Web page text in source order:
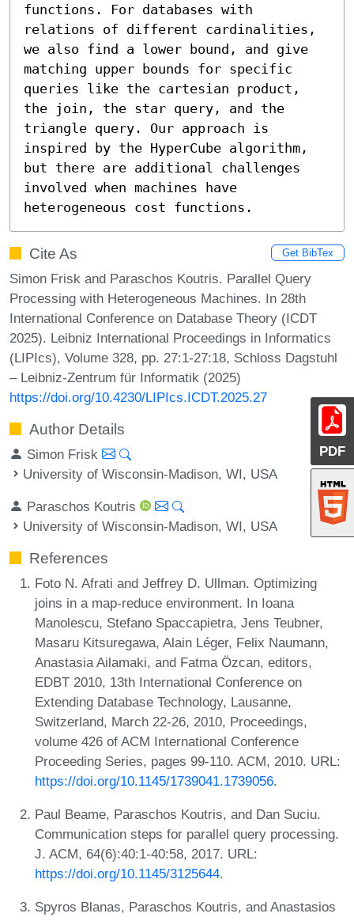
PDF
functions. For databases with
relations of different cardinalities,
we also find a lower bound, and give
matching upper bounds for specific
queries like the cartesian product,
the join, the star query, and the
triangle query. Our approach is
inspired by the HyperCube algorithm,
but there are additional challenges
involved when machines have
heterogeneous cost functions.
Cite As Get BibTex
Simon Frisk and Paraschos Koutris. Parallel Query
Processing with Heterogeneous Machines. In 28th
International Conference on Database Theory (ICDT
2025). Leibniz International Proceedings in Informatics
(LIPIcs), Volume 328, pp. 27:1-27:18, Schloss Dagstuhl
– Leibniz-Zentrum für Informatik (2025)
https://doi.org/10.4230/LIPIcs.ICDT.2025.27
Author Details
Simon Frisk
University of Wisconsin-Madison, WI, USA
Paraschos Koutris
University of Wisconsin-Madison, WI, USA
References
Foto N. Afrati and Jeffrey D. Ullman. Optimizing
joins in a map-reduce environment. In Ioana
Manolescu, Stefano Spaccapietra, Jens Teubner,
Masaru Kitsuregawa, Alain Léger, Felix Naumann,
Anastasia Ailamaki, and Fatma Özcan, editors,
EDBT 2010, 13th International Conference on
Extending Database Technology, Lausanne,
Switzerland, March 22-26, 2010, Proceedings,
volume 426 of ACM International Conference
Proceeding Series, pages 99-110. ACM, 2010. URL:
https://doi.org/10.1145/1739041.1739056.
Paul Beame, Paraschos Koutris, and Dan Suciu.
Communication steps for parallel query processing.
J. ACM, 64(6):40:1-40:58, 2017. URL:
https://doi.org/10.1145/3125644.
Spyros Blanas, Paraschos Koutris, and Anastasios